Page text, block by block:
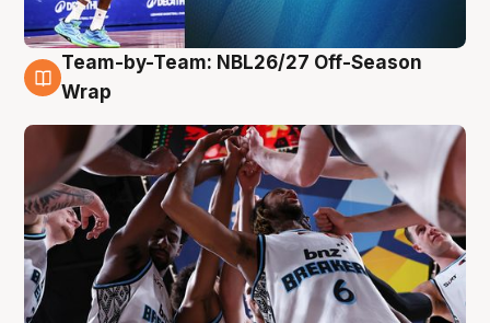
4 Aug
Team-by-Team: NBL26/27 Off-Season
Wrap